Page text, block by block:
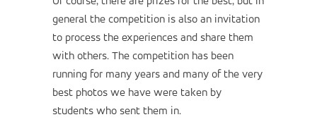
general the competition is also an invitation
to process the experiences and share them
with others. The competition has been
running for many years and many of the very
best photos we have were taken by
students who sent them in.